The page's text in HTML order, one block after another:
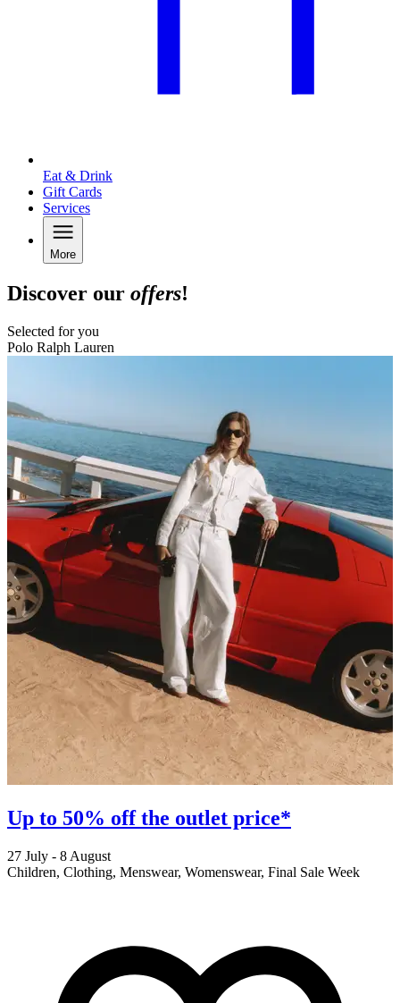
Eat & Drink
Gift Cards
Services
More
Discover our offers!
Selected for you
Polo Ralph Lauren
Up to 50% off the outlet price*
27 July - 8 August
Children, Clothing, Menswear, Womenswear, Final Sale Week